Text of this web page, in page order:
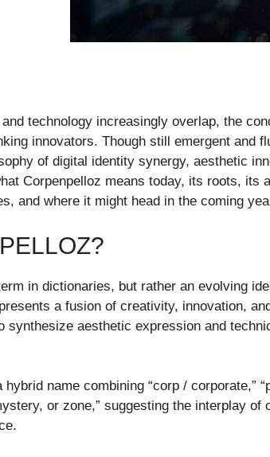
technology increasingly overlap, the
innovators. Though still emergent and
of digital identity synergy, aesthetic
Corpenpelloz means today, its roots, its
and where it might head in the coming
in dictionaries, but rather an evolving
a fusion of creativity, innovation,
synthesize aesthetic expression and
hybrid name combining “corp / corporate,”
or zone,” suggesting the interplay of